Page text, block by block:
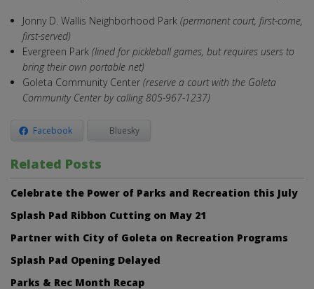
Jonny D. Wallis Neighborhood Park (permanent court, first-come,
first-served)
Evergreen Park (lined for pickleball games, but requires users to
bring their own portable net)
Goleta Community Center (reserve a court with the Goleta
Community Center by calling 805-967-1237)
Facebook Bluesky
Related Posts
Celebrate the Power of Parks and Recreation this July
Splash Pad Ribbon Cutting on May 21
Partner with City of Goleta on Recreation Programs
Splash Pad Opening Delayed
Parks & Rec Month Recap